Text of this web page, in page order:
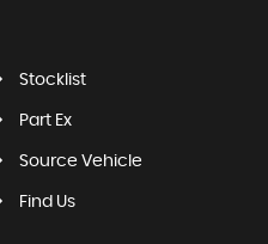
Stocklist
Part Ex
Source Vehicle
Find Us